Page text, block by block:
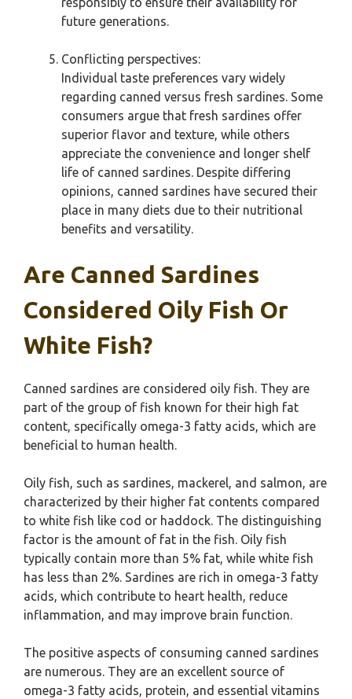
future generations.
Conflicting perspectives:
Individual taste preferences vary widely
regarding canned versus fresh sardines. Some
consumers argue that fresh sardines offer
superior flavor and texture, while others
appreciate the convenience and longer shelf
life of canned sardines. Despite differing
opinions, canned sardines have secured their
place in many diets due to their nutritional
benefits and versatility.
Are Canned Sardines
Considered Oily Fish Or
White Fish?
Canned sardines are considered oily fish. They are
part of the group of fish known for their high fat
content, specifically omega-3 fatty acids, which are
beneficial to human health.
Oily fish, such as sardines, mackerel, and salmon, are
characterized by their higher fat contents compared
to white fish like cod or haddock. The distinguishing
factor is the amount of fat in the fish. Oily fish
typically contain more than 5% fat, while white fish
has less than 2%. Sardines are rich in omega-3 fatty
acids, which contribute to heart health, reduce
inflammation, and may improve brain function.
The positive aspects of consuming canned sardines
are numerous. They are an excellent source of
omega-3 fatty acids, protein, and essential vitamins